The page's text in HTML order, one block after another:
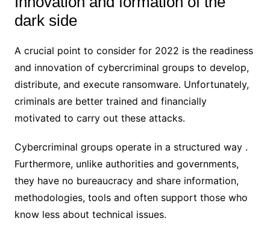
dark side
A crucial point to consider for 2022 is the readiness
and innovation of cybercriminal groups to develop,
distribute, and execute ransomware. Unfortunately,
criminals are better trained and financially
motivated to carry out these attacks.
Cybercriminal groups operate in a structured way .
Furthermore, unlike authorities and governments,
they have no bureaucracy and share information,
methodologies, tools and often support those who
know less about technical issues.